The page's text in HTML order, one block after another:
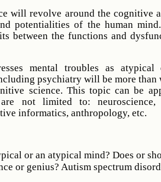
will revolve around the cognitive
potentialities of the human
between the functions and
mental troubles as
psychiatry will be more than
science. This topic can be
not limited to: neuroscience,
informatics, anthropology, etc.
or an atypical mind? Does or
or genius? Autism spectrum